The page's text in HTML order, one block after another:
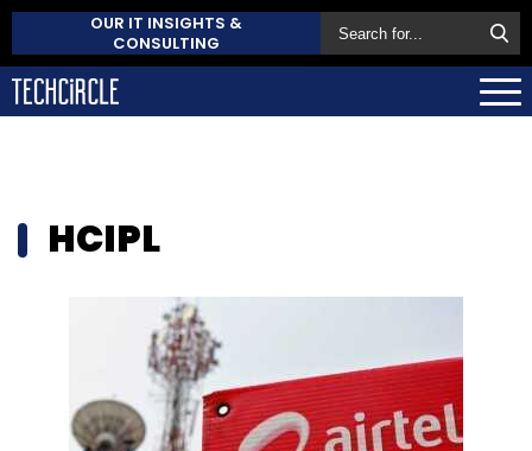
OUR IT INSIGHTS &
CONSULTING
HCIPL